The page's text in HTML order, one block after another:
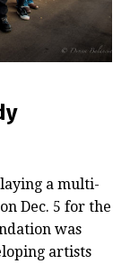
a multi-
Dec. 5 for the
was
artists